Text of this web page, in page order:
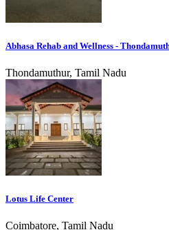
Abhasa Rehab and Wellness -
Thondamuthur, Tamil Nadu
Lotus Life Center
Coimbatore, Tamil Nadu